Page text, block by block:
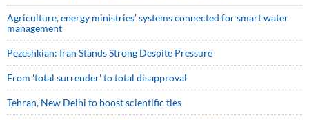
Agriculture, energy ministries’ systems connected for smart water
management
Pezeshkian: Iran Stands Strong Despite Pressure
From 'total surrender' to total disapproval
Tehran, New Delhi to boost scientific ties